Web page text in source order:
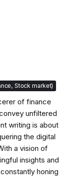
Stock market)
of finance
unfiltered
writing is about
the digital
a vision of
insights and
honing